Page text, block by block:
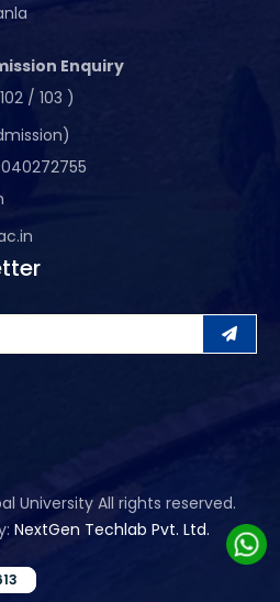
Enquiry
/ 103 )
University All rights reserved.
NextGen Techlab Pvt. Ltd.